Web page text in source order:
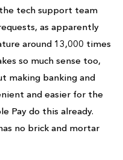
tech support team
as apparently
around 13,000 times
so much sense too,
making banking and
and easier for the
Pay do this already.
no brick and mortar